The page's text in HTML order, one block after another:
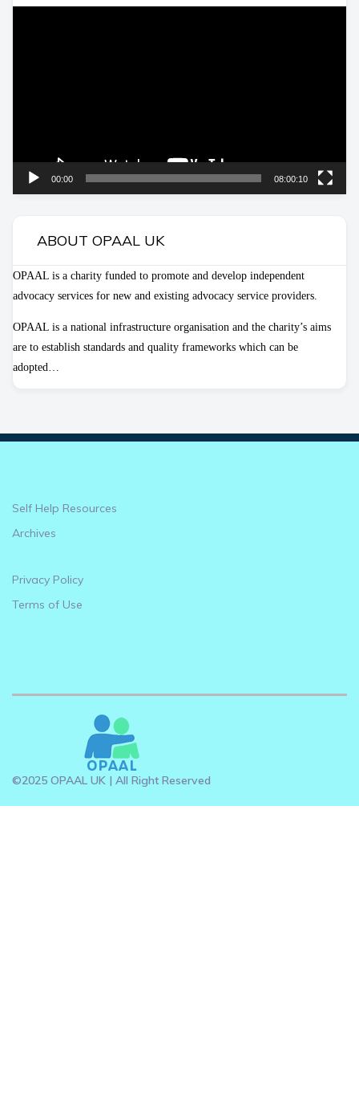
00:00 08:00:10
ABOUT OPAAL UK
OPAAL is a charity funded to promote and develop independent
advocacy services for new and existing advocacy service providers.
OPAAL is a national infrastructure organisation and the charity’s aims
are to establish standards and quality frameworks which can be
adopted…
Self Help Resources
Archives
Privacy Policy
Terms of Use
©2025 OPAAL UK | All Right Reserved